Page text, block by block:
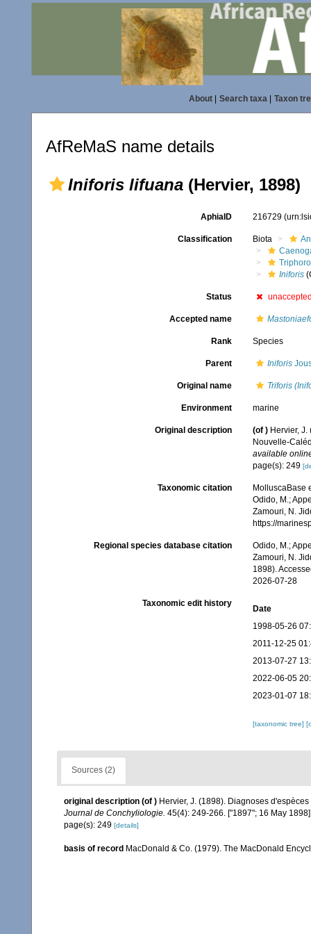
About| Search taxa| Taxon
AfReMaS name details
Iniforis lifuana (Hervier, 1898)
AphiaID 216729
Classification Biota
Iniforis
Status
Accepted name
Rank Species
Parent Iniforis
Original name Triforis
Environment marine
Original description (of ) Hervier,
Nouvelle-
available
page(s): 249
Taxonomic citation
MolluscaBase
Odido, M.;
Zamouri, N.
https://
Regional species database citation
Odido, M.;
Zamouri, N.
1898).
2026-07-28
Taxonomic edit history
Date
1998-05-26
2011-12-25
2013-07-27
2022-06-05
2023-01-07
[taxonomic tree]
Sources (2)
original description (of ) Hervier, J. (1898). Diagnoses
Journal de Conchyliologie. 45(4): 249-266. ["1897"; 16 May
page(s): 249 [details]
basis of record MacDonald & Co. (1979). The MacDonald